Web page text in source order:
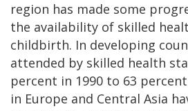
region has made some
the availability of skilled
childbirth. In developing
attended by skilled health
percent in 1990 to 63
in Europe and Central Asia